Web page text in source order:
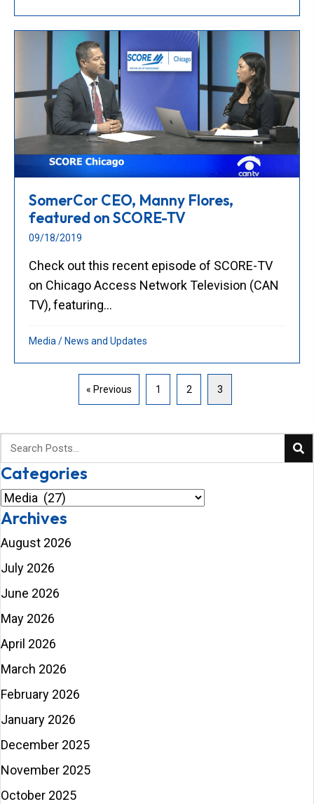
SomerCor CEO, Manny Flores,
featured on SCORE-TV
09/18/2019
Check out this recent episode of SCORE-TV
on Chicago Access Network Television (CAN
TV), featuring...
Media/ News and Updates
« Previous 1 2 3
Categories
Categories
Archives
August 2026
July 2026
June 2026
May 2026
April 2026
March 2026
February 2026
January 2026
December 2025
November 2025
October 2025